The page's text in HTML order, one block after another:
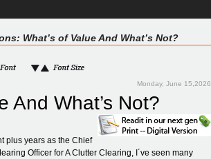
What’s of Value And What’s Not?
Monday, June 15,2026
And What’s Not?
plus years as the Chief
Officer for A Clutter Clearing, I´ve seen many